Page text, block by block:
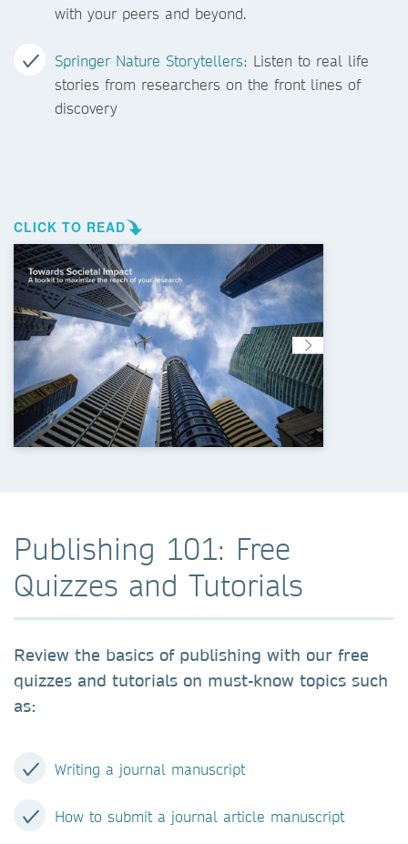
with your peers and beyond.
Springer Nature Storytellers: Listen to real life
stories from researchers on the front lines of
discovery
CLICK TO READ
Publishing 101: Free
Quizzes and Tutorials
Review the basics of publishing with our free
quizzes and tutorials on must-know topics such
as:
Writing a journal manuscript
How to submit a journal article manuscript